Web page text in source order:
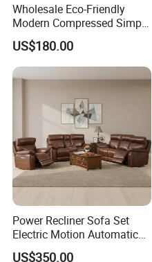
Wholesale Eco-Friendly
Modern Compressed Simple
Leisure Fabric Modular
Sectional Living Room
Corner Sofa Compress Soft
Luxury Leather Couch Home
US$180.00
Power Recliner Sofa Set
Electric Motion Automatic
Adjustment for Living Room
US$350.00